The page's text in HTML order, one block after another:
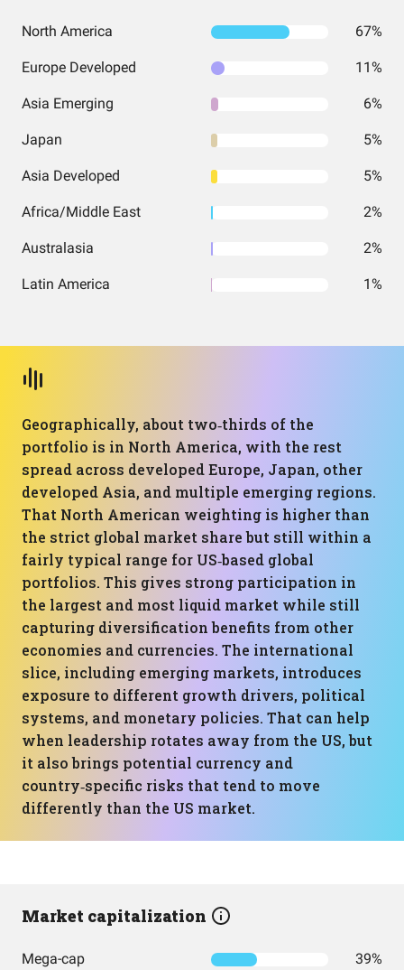
North America 67%
Europe Developed 11%
Asia Emerging 6%
Japan 5%
Asia Developed 5%
Africa/Middle East 2%
Australasia 2%
Latin America 1%
Geographically, about two‑thirds of the
portfolio is in North America, with the rest
spread across developed Europe, Japan, other
developed Asia, and multiple emerging regions.
That North American weighting is higher than
the strict global market share but still within a
fairly typical range for US‑based global
portfolios. This gives strong participation in
the largest and most liquid market while still
capturing diversification benefits from other
economies and currencies. The international
slice, including emerging markets, introduces
exposure to different growth drivers, political
systems, and monetary policies. That can help
when leadership rotates away from the US, but
it also brings potential currency and
country‑specific risks that tend to move
differently than the US market.
Market capitalization
Mega-cap 39%